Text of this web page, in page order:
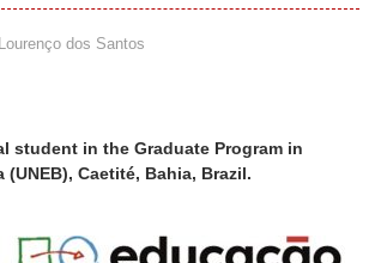
dos Santos
student in the Graduate Program in
Caetité, Bahia, Brazil.